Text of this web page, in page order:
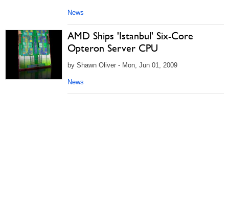
News
AMD Ships 'Istanbul' Six-Core
Opteron Server CPU
by Shawn Oliver - Mon, Jun 01, 2009
News